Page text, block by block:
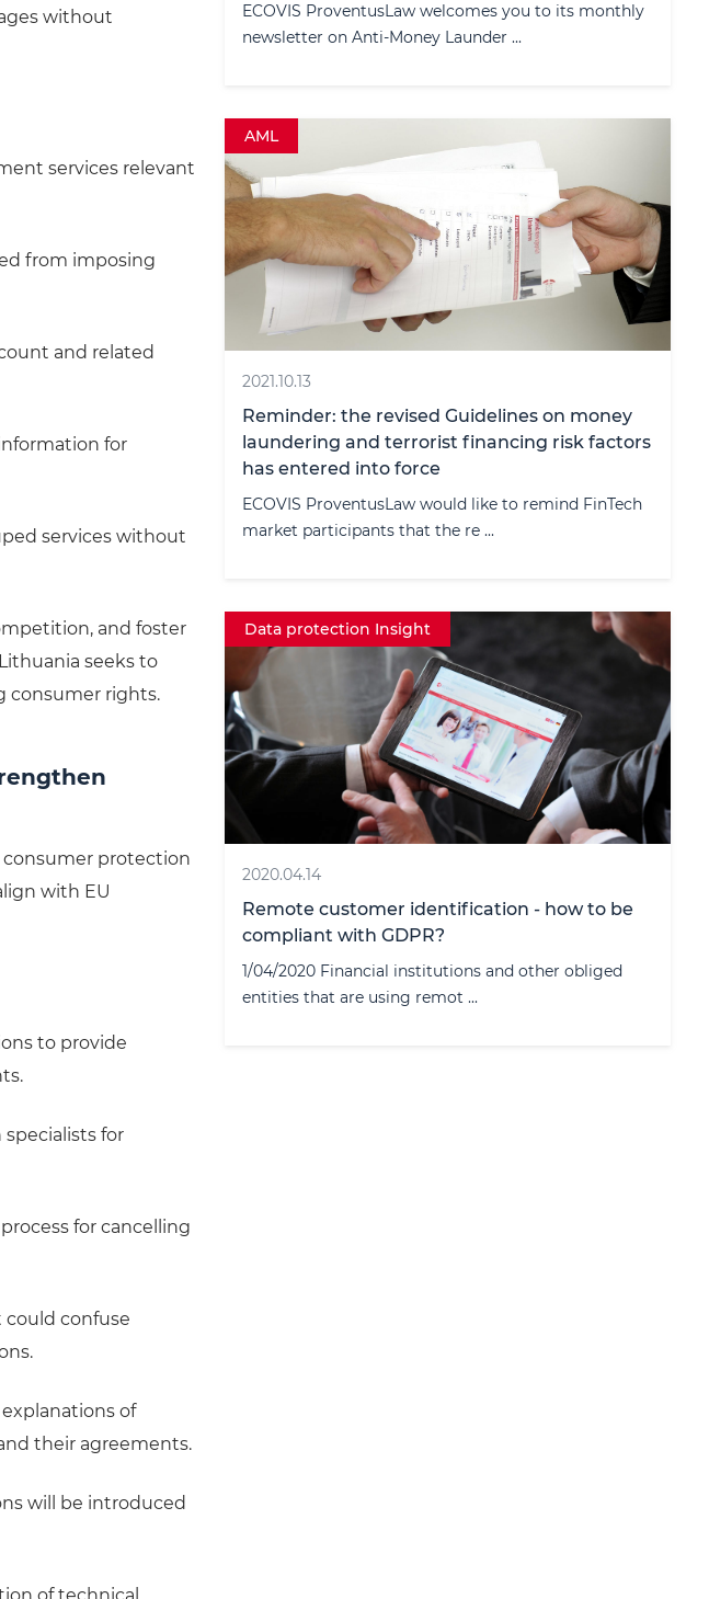
without
services relevant
from imposing
and related
for
services without
and foster
seeks to
consumer rights.
consumer protection
with EU
to provide
for
for cancelling
could confuse
of
their agreements.
will be introduced
ECOVIS ProventusLaw welcomes you to its monthly
newsletter on Anti-Money Launder ...
AML
2021.10.13
Reminder: the revised Guidelines on money
laundering and terrorist financing risk factors
has entered into force
ECOVIS ProventusLaw would like to remind FinTech
market participants that the re ...
Data protection Insight
2020.04.14
Remote customer identification - how to be
compliant with GDPR?
1/04/2020 Financial institutions and other obliged
entities that are using remot ...